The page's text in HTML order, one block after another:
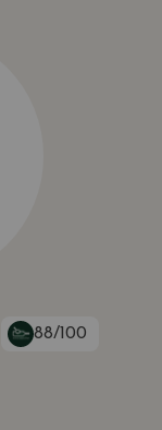
88/100